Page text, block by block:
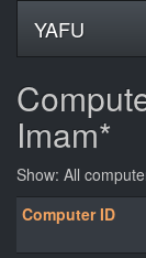
YAFU
Imam*
Show: All
Computer ID